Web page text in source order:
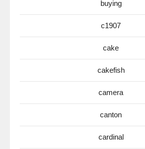
buying
c1907
cake
cakefish
camera
canton
cardinal